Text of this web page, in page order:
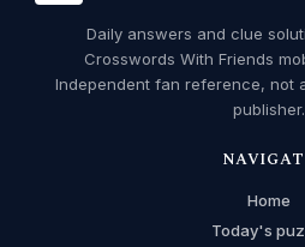
Daily answers and clue
Crosswords With Friends
Independent fan reference, not
publisher.
Home
Today's